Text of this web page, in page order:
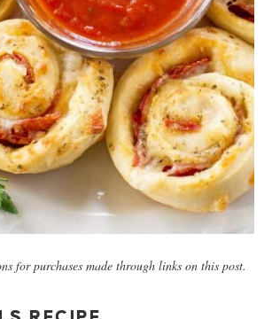
for purchases made through links on this post.